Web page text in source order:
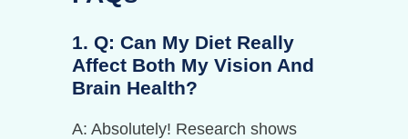
1. Q: Can My Diet Really
Affect Both My Vision And
Brain Health?
A: Absolutely! Research shows